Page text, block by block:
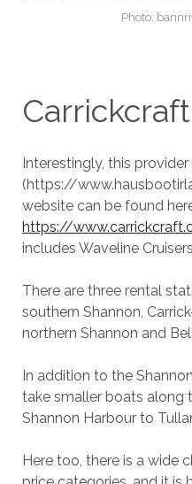
Photo:
Carrickcraft
Interestingly, this
(https://
website can be found
https://
includes Waveline
There are three rental
southern Shannon,
northern Shannon and
In addition to the
take smaller boats along
Shannon Harbour to
Here too, there is a wide